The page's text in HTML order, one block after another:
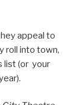
appeal to
roll into town,
list (or your